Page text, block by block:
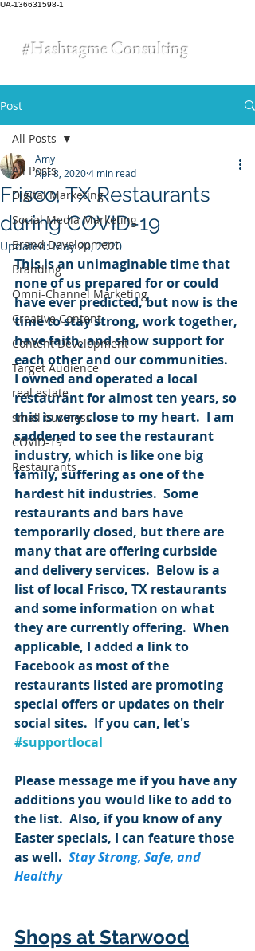
UA-136631598-1
#Hashtagme Consulting
Post
All Posts
Digital Marketing
Social Media Marketing
Brand Development
Branding
Omni-Channel Marketing
Creative Content
Content Development
Target Audience
real estate
small business
COVID-19
Restaurants
All Posts
Frisco, TX Restaurants
during COVID-19
Amy
Apr 8, 20204 min read
Updated:May 20, 2020
This is an unimaginable time that
none of us prepared for or could
have ever predicted, but now is the
time to stay strong, work together,
have faith, and show support for
each other and our communities.
I owned and operated a local
restaurant for almost ten years, so
this is very close to my heart.  I am
saddened to see the restaurant
industry, which is like one big
family, suffering as one of the
hardest hit industries.  Some
restaurants and bars have
temporarily closed, but there are
many that are offering curbside
and delivery services.  Below is a
list of local Frisco, TX restaurants
and some information on what
they are currently offering.  When
applicable, I added a link to
Facebook as most of the
restaurants listed are promoting
special offers or updates on their
social sites.  If you can, let's
#supportlocal
Please message me if you have any
additions you would like to add to
the list.  Also, if you know of any
Easter specials, I can feature those
as well. Stay Strong, Safe, and
Healthy
Shops at Starwood